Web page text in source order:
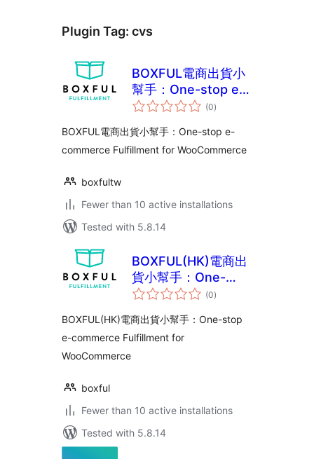
Plugin Tag: cvs
BOXFUL電商出貨小
幫手：One-stop e-
commerce
WooCommerce
(0total
ratings
)
BOXFUL電商出貨小幫手：One-stop e-
commerce Fulfillment for WooCommerce
boxfultw
Fewer than 10 active installations
Tested with 5.8.14
BOXFUL(HK)電商出
貨小幫手：One-
stop e-commerce
WooCommerce
(0total
ratings
)
BOXFUL(HK)電商出貨小幫手：One-stop
e-commerce Fulfillment for
WooCommerce
boxful
Fewer than 10 active installations
Tested with 5.8.14